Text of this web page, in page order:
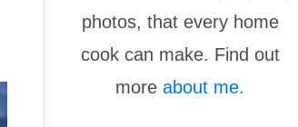
photos, that every home
cook can make. Find out
more about me.